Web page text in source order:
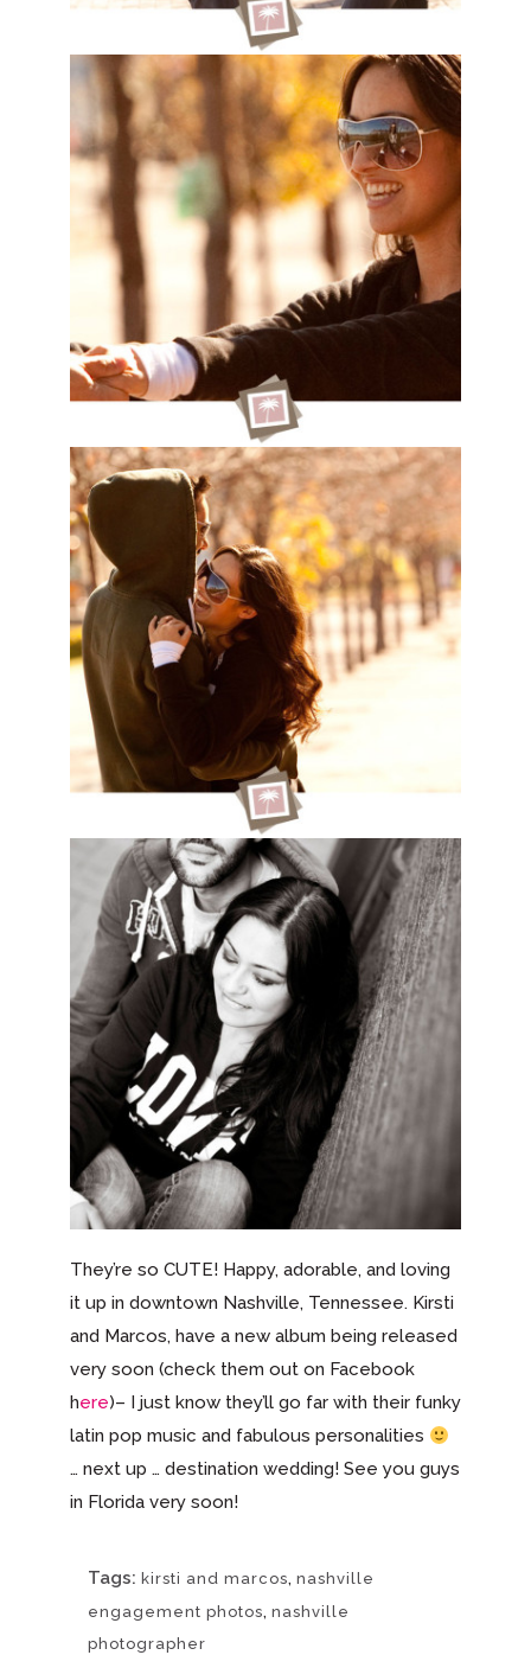
They’re so CUTE! Happy, adorable, and loving
it up in downtown Nashville, Tennessee. Kirsti
and Marcos, have a new album being released
very soon (check them out on Facebook
here)– I just know they’ll go far with their funky
latin pop music and fabulous personalities
… next up … destination wedding! See you guys
in Florida very soon!
Tags: kirsti and marcos, nashville
engagement photos, nashville
photographer